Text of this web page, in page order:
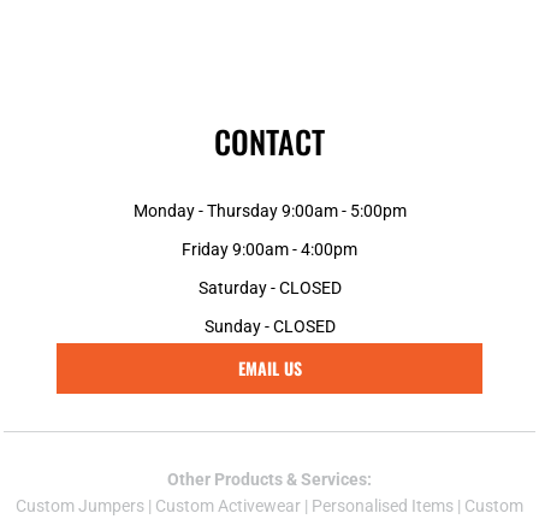
CONTACT
Monday - Thursday 9:00am - 5:00pm
Friday 9:00am - 4:00pm
Saturday - CLOSED
Sunday - CLOSED
EMAIL US
Other Products & Services:
Custom Jumpers | Custom Activewear | Personalised Items | Custom